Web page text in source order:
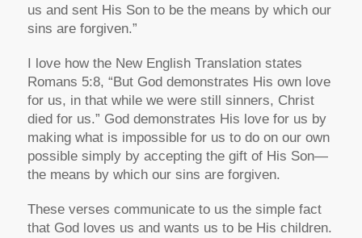
us and sent His Son to be the means by which our
sins are forgiven.”
I love how the New English Translation states
Romans 5:8, “But God demonstrates His own love
for us, in that while we were still sinners, Christ
died for us.” God demonstrates His love for us by
making what is impossible for us to do on our own
possible simply by accepting the gift of His Son—
the means by which our sins are forgiven.
These verses communicate to us the simple fact
that God loves us and wants us to be His children.